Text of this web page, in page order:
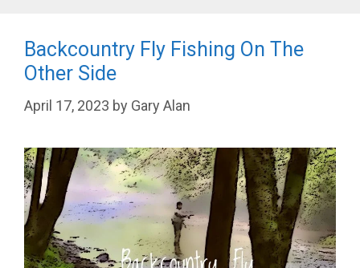
Backcountry Fly Fishing On The
Other Side
April 17, 2023 by Gary Alan